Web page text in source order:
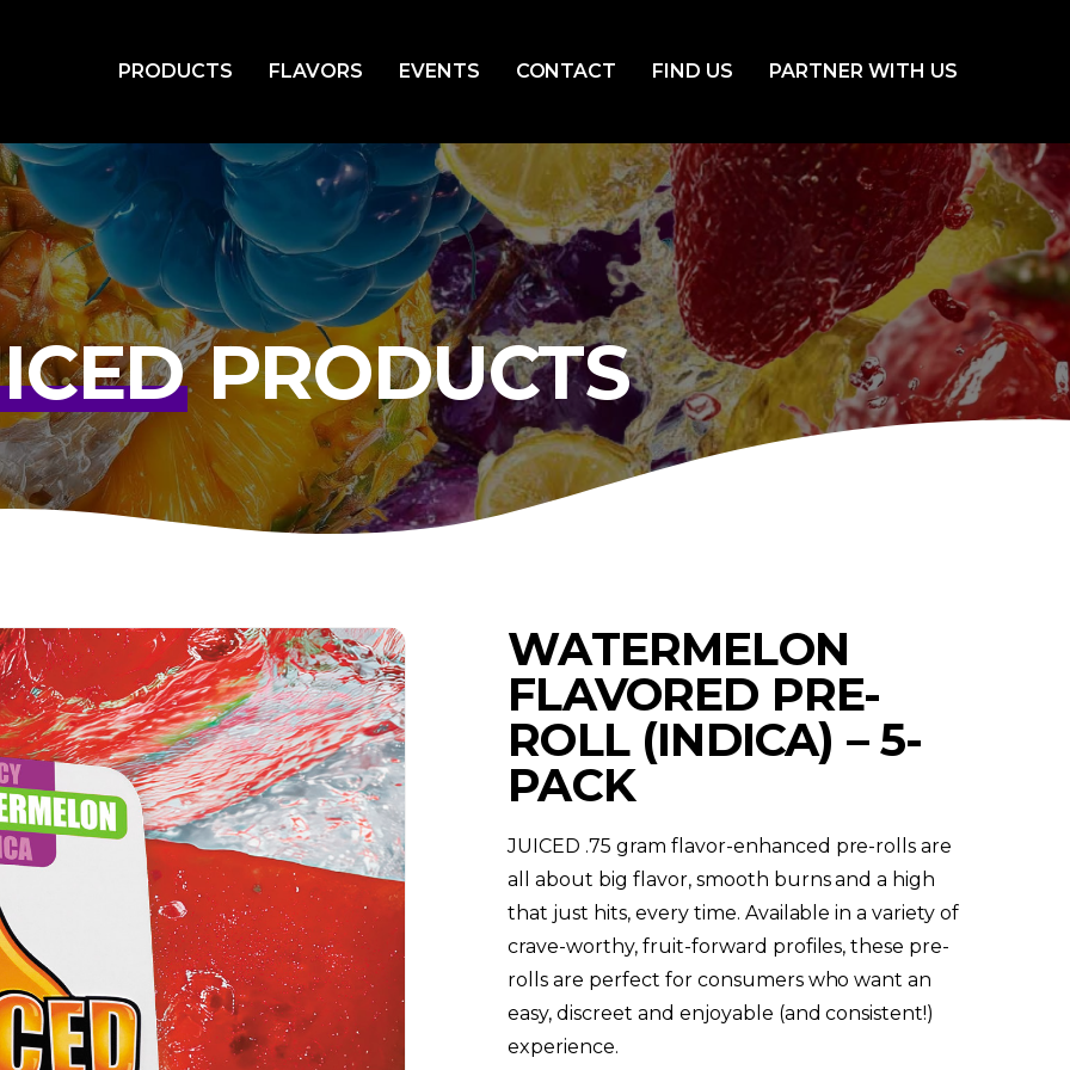
PRODUCTS FLAVORS EVENTS CONTACT FIND US PARTNER WITH US
PRODUCTS
WATERMELON
FLAVORED PRE-
ROLL (INDICA) – 5-
PACK
JUICED .75 gram flavor-enhanced pre-rolls are
all about big flavor, smooth burns and a high
that just hits, every time. Available in a variety of
crave-worthy, fruit-forward profiles, these pre-
rolls are perfect for consumers who want an
easy, discreet and enjoyable (and consistent!)
experience.